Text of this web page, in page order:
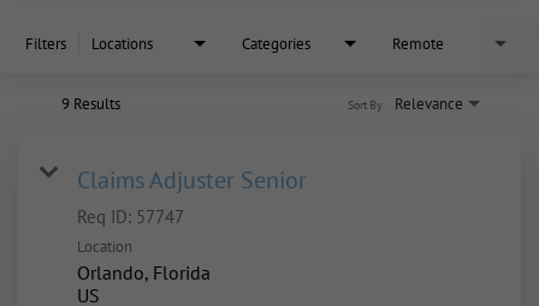
Filters Locations Categories Remote
9 Results Relevance
Sort By
Claims Adjuster Senior
Req ID: 57747
Location
Orlando, Florida